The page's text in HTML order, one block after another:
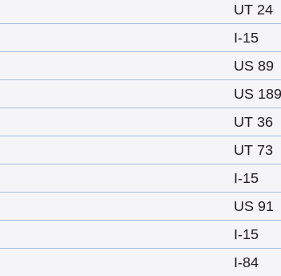
UT 24
I-15
US 89
US 189
UT 36
UT 73
I-15
US 91
I-15
I-84